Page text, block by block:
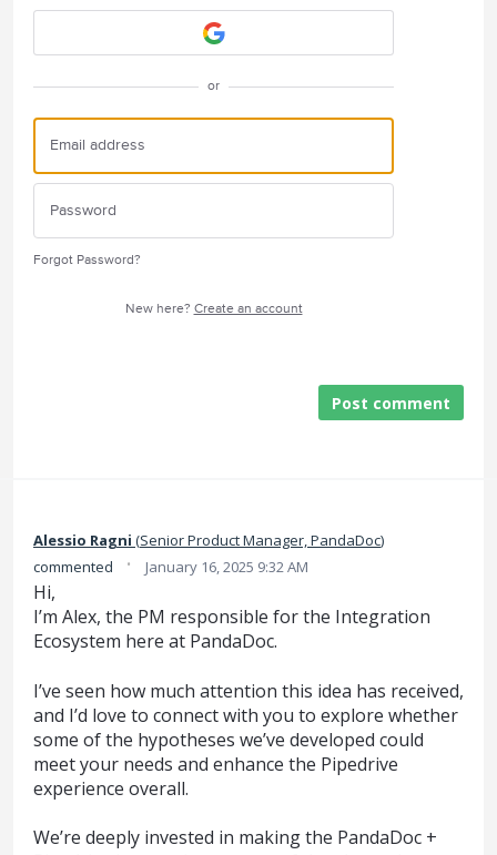
or
Forgot Password?
New here? Create an account
Post comment
Alessio Ragni (Senior Product Manager, PandaDoc)
commented
· January 16, 2025 9:32 AM
Hi,
I’m Alex, the PM responsible for the Integration
Ecosystem here at PandaDoc.
I’ve seen how much attention this idea has received,
and I’d love to connect with you to explore whether
some of the hypotheses we’ve developed could
meet your needs and enhance the Pipedrive
experience overall.
We’re deeply invested in making the PandaDoc +